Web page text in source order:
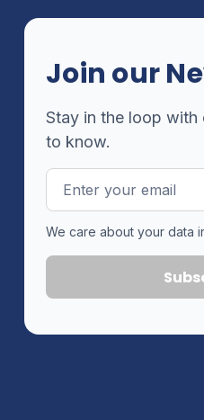
Join our
Stay in the loop with
to know.
Email
Address
We care about your data